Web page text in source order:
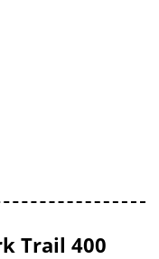
Trail 400